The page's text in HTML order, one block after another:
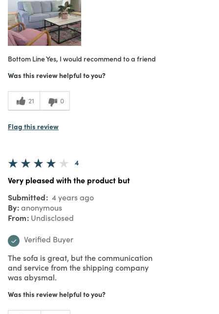
Bottom LineYes, I would recommend to a friend
Was this review helpful to you?
21 0
Flag this review
4
Very pleased with the product but
Submitted 4 years ago
By anonymous
From Undisclosed
Verified Buyer
The sofa is great, but the communication
and service from the shipping company
was abysmal.
Was this review helpful to you?